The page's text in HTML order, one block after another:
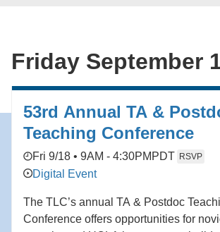
Friday September
53rd Annual TA &
Teaching Conference
Fri 9/18 • 9AM - 4:30PM PDT RSVP
Digital Event
The TLC’s annual TA & Postdoc
Conference offers opportunities for